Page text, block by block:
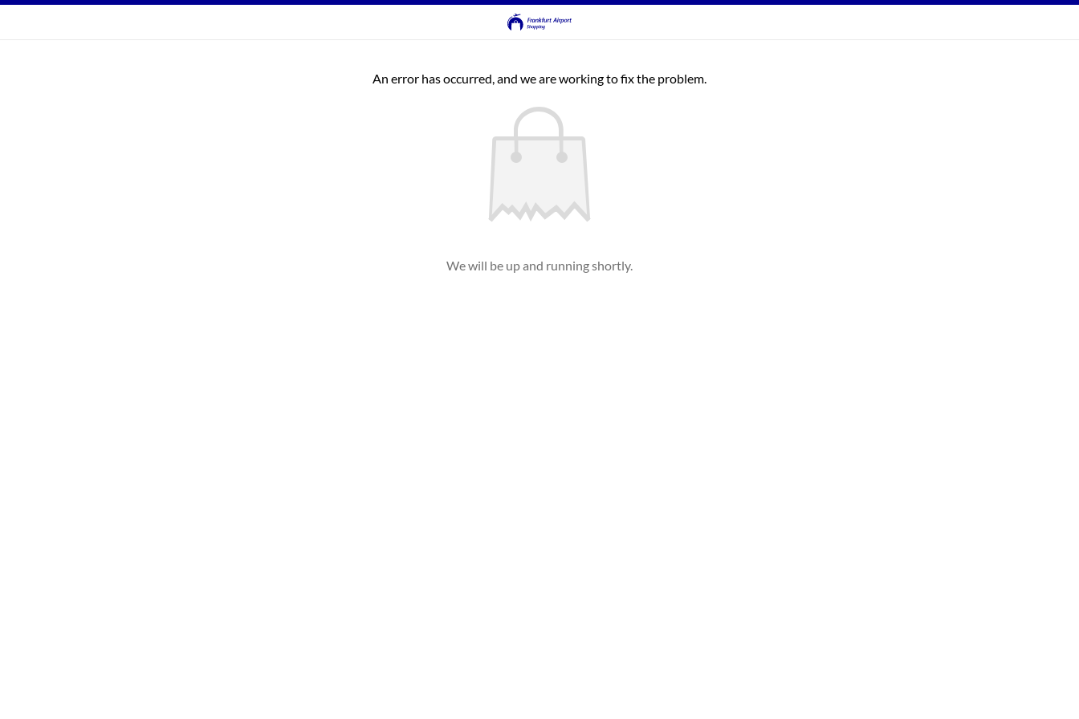
An error has occurred, and we are working to fix the problem.
We will be up and running shortly.